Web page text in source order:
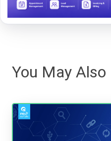
You May Also